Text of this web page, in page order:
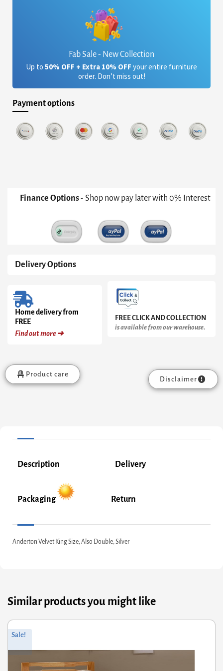
Fab Sale - New Collection
Up to 50% OFF + Extra 10% OFF your entire furniture
order. Don’t miss out!
Payment options
Finance Options- Shop now pay later with 0% Interest
Delivery Options
Home delivery from
FREE
Find out more ➜
FREE CLICK AND COLLECTION
is available from our warehouse.
Product care
Disclaimer
Description Delivery
Packaging Return
Anderton Velvet King Size, Also Double, Silver
Similar products you might like
Original
price
Current
price